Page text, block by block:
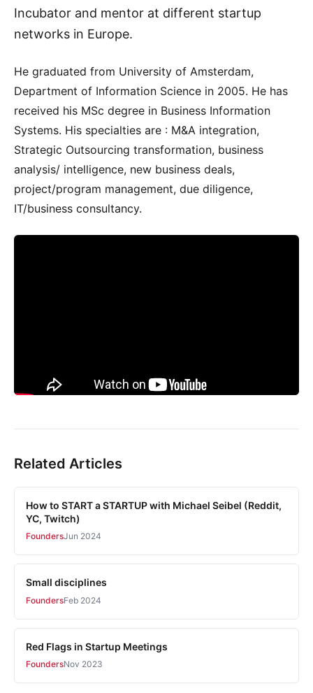
Incubator and mentor at different startup
networks in Europe.
He graduated from University of Amsterdam,
Department of Information Science in 2005. He has
received his MSc degree in Business Information
Systems. His specialties are : M&A integration,
Strategic Outsourcing transformation, business
analysis/ intelligence, new business deals,
project/program management, due diligence,
IT/business consultancy.
Related Articles
How to START a STARTUP with Michael Seibel (Reddit,
YC, Twitch)
FoundersJun 2024
Small disciplines
FoundersFeb 2024
Red Flags in Startup Meetings
FoundersNov 2023